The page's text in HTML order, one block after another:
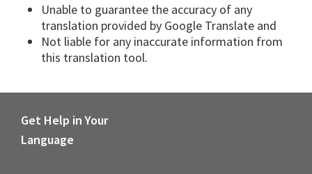
Unable to guarantee the accuracy of any
translation provided by Google Translate and
Not liable for any inaccurate information from
this translation tool.
Get Help in Your
Language